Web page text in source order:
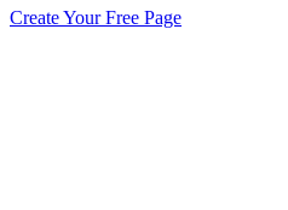
Create Your Free Page